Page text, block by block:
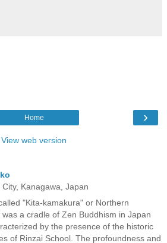
›
Home
View web version
Kanagawa, Japan
"Kita-kamakura" or Northern
was a cradle of Zen Buddhism in Japan
by the presence of the historic
of Rinzai School. The profoundness and